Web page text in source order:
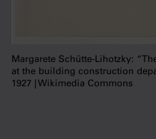
Margarete Schütte-Lihotzky:
at the building construction
1927 | Wikimedia Commons